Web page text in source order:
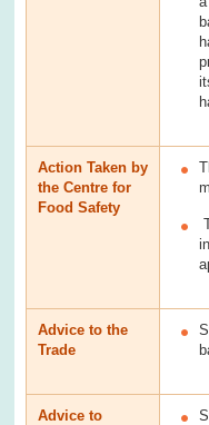
Action Taken by
the Centre for
Food Safety
Advice to the
Trade
Advice to